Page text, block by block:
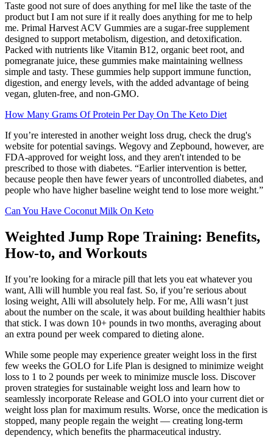
Taste good not sure of does anything for meI like the taste of the
product but I am not sure if it really does anything for me to help
me. Primal Harvest ACV Gummies are a sugar-free supplement
designed to support metabolism, digestion, and detoxification.
Packed with nutrients like Vitamin B12, organic beet root, and
pomegranate juice, these gummies make maintaining wellness
simple and tasty. These gummies help support immune function,
digestion, and energy levels, with the added advantage of being
vegan, gluten-free, and non-GMO.
How Many Grams Of Protein Per Day On The Keto Diet
If you’re interested in another weight loss drug, check the drug's
website for potential savings. Wegovy and Zepbound, however, are
FDA-approved for weight loss, and they aren't intended to be
prescribed to those with diabetes. “Earlier intervention is better,
because people then have fewer years of uncontrolled diabetes, and
people who have higher baseline weight tend to lose more weight.”
Can You Have Coconut Milk On Keto
Weighted Jump Rope Training: Benefits,
How-to, and Workouts
If you’re looking for a miracle pill that lets you eat whatever you
want, Alli will humble you real fast. So, if you’re serious about
losing weight, Alli will absolutely help. For me, Alli wasn’t just
about the number on the scale, it was about building healthier habits
that stick. I was down 10+ pounds in two months, averaging about
an extra pound per week compared to dieting alone.
While some people may experience greater weight loss in the first
few weeks the GOLO for Life Plan is designed to minimize weight
loss to 1 to 2 pounds per week to minimize muscle loss. Discover
proven strategies for sustainable weight loss and learn how to
seamlessly incorporate Release and GOLO into your current diet or
weight loss plan for maximum results. Worse, once the medication is
stopped, many people regain the weight — creating long-term
dependency, which benefits the pharmaceutical industry.